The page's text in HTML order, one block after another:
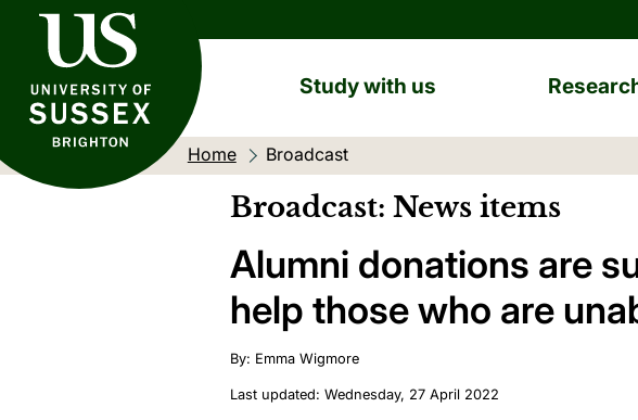
University of Sussex
Study with us
Home Current location:
Broadcast
Broadcast: News items
Alumni donations are
help those who are
By: Emma Wigmore
Last updated: Wednesday, 27 April 2022